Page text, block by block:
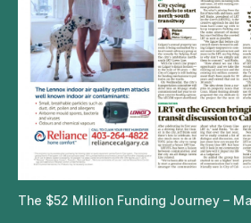
The $52 Million Funding Journey –